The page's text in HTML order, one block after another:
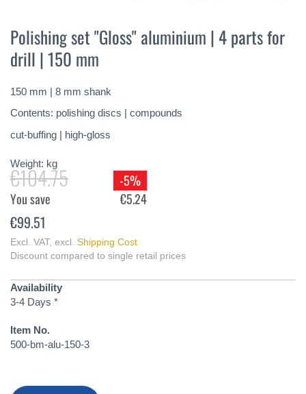
the
beginning
of
images
gallery
Polishing set "Gloss" aluminium | 4 parts for
drill | 150 mm
150 mm | 8 mm shank
Contents: polishing discs | compounds
cut-buffing | high-gloss
Weight: kg
€104.75
-5%
You save
€5.24
€99.51
Excl. VAT, excl. Shipping Cost
Discount compared to single retail prices
Availability
3-4 Days *
Item No.
500-bm-alu-150-3